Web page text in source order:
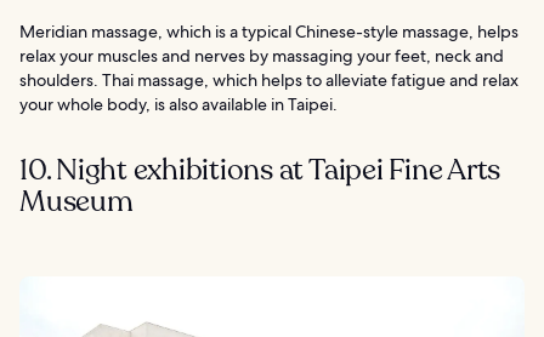
Meridian massage, which is a typical Chinese-style massage, helps
relax your muscles and nerves by massaging your feet, neck and
shoulders. Thai massage, which helps to alleviate fatigue and relax
your whole body, is also available in Taipei.
10. Night exhibitions at Taipei Fine Arts
Museum